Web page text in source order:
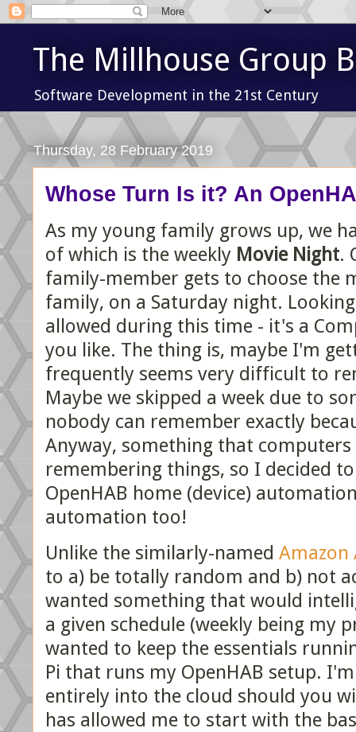
The Millhouse Group
Software Development in the 21st Century
Thursday, 28 February 2019
Whose Turn Is it? An
As my young family grows up, we
of which is the weekly Movie Night.
family-member gets to choose the
family, on a Saturday night.
allowed during this time - it's a
you like. The thing is, maybe I'm
frequently seems very difficult to
Maybe we skipped a week due to
nobody can remember exactly
Anyway, something that
remembering things, so I decided
OpenHAB home (device)
automation too!
Unlike the similarly-named Amazon
to a) be totally random and b) not
wanted something that would
a given schedule (weekly being my
wanted to keep the essentials
Pi that runs my OpenHAB setup.
entirely into the cloud should you
has allowed me to start with the